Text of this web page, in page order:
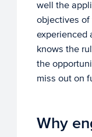
well the
objectives of
experienced
knows the
the
miss out on
Why